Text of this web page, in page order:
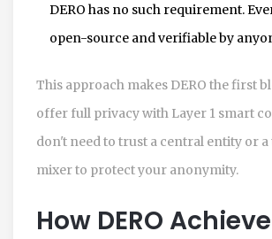
DERO has no such requirement.
open-source and verifiable by
This approach makes DERO the first
offer full privacy with Layer 1 smart
don't need to trust a central entity or
mixer to protect your anonymity.
How DERO